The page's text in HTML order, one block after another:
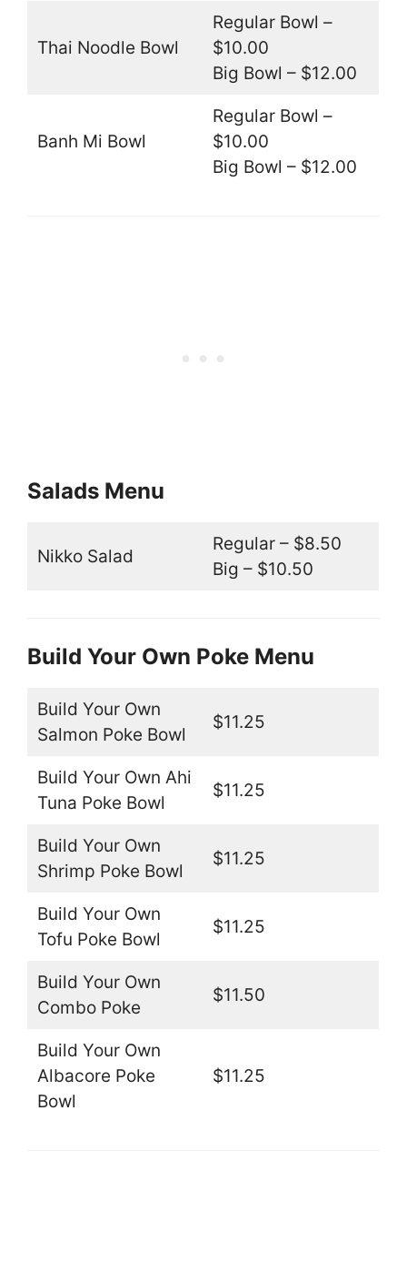
Thai Noodle Bowl
Regular Bowl –
$10.00
Big Bowl – $12.00
Banh Mi Bowl
Regular Bowl –
$10.00
Big Bowl – $12.00
Salads Menu
Nikko Salad
Regular – $8.50
Big – $10.50
Build Your Own Poke Menu
Build Your Own
Salmon Poke Bowl
$11.25
Build Your Own Ahi
Tuna Poke Bowl
$11.25
Build Your Own
Shrimp Poke Bowl
$11.25
Build Your Own
Tofu Poke Bowl
$11.25
Build Your Own
Combo Poke
$11.50
Build Your Own
Albacore Poke
Bowl
$11.25